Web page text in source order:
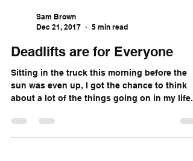
Sam Brown
Dec 21, 2017
5 min read
Deadlifts are for Everyone
Sitting in the truck this morning before the
sun was even up, I got the chance to think